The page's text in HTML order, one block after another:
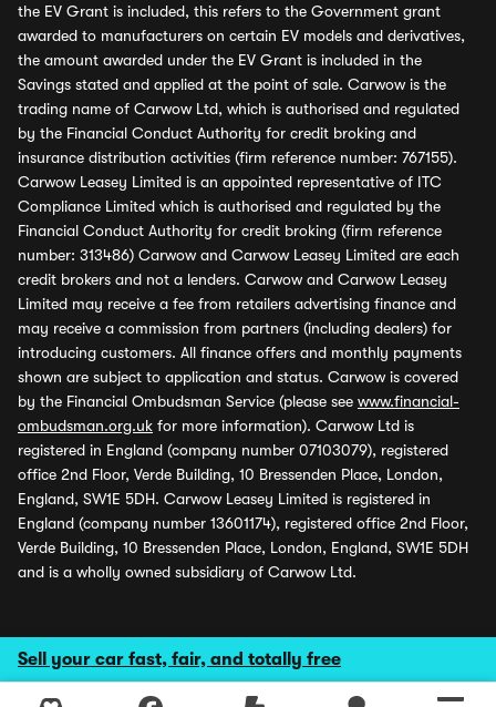
Sell your car fast, fair, and totally free
the EV Grant is included, this refers to the Government grant
awarded to manufacturers on certain EV models and derivatives,
the amount awarded under the EV Grant is included in the
Savings stated and applied at the point of sale. Carwow is the
trading name of Carwow Ltd, which is authorised and regulated
by the Financial Conduct Authority for credit broking and
insurance distribution activities (firm reference number: 767155).
Carwow Leasey Limited is an appointed representative of ITC
Compliance Limited which is authorised and regulated by the
Financial Conduct Authority for credit broking (firm reference
number: 313486) Carwow and Carwow Leasey Limited are each
credit brokers and not a lenders. Carwow and Carwow Leasey
Limited may receive a fee from retailers advertising finance and
may receive a commission from partners (including dealers) for
introducing customers. All finance offers and monthly payments
shown are subject to application and status. Carwow is covered
by the Financial Ombudsman Service (please see www.financial-
ombudsman.org.uk for more information). Carwow Ltd is
registered in England (company number 07103079), registered
office 2nd Floor, Verde Building, 10 Bressenden Place, London,
England, SW1E 5DH. Carwow Leasey Limited is registered in
England (company number 13601174), registered office 2nd Floor,
Verde Building, 10 Bressenden Place, London, England, SW1E 5DH
and is a wholly owned subsidiary of Carwow Ltd.